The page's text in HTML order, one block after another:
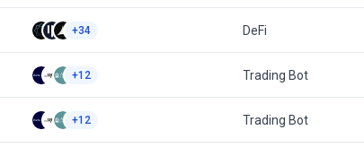
+34 DeFi
+12 Trading Bot
+12 Trading Bot